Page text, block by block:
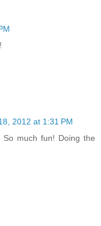
2012 at 1:31 PM
So much fun! Doing the